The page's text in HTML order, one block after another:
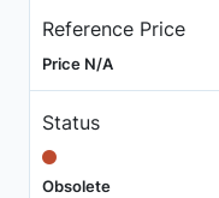
Reference Price
Price N/A
Status
Obsolete